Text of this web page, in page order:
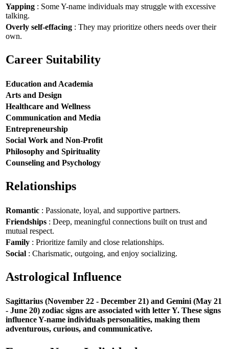
Yapping : Some Y-name individuals may struggle with excessive
talking.
Overly self-effacing : They may prioritize others needs over their
own.
Career Suitability
Education and Academia
Arts and Design
Healthcare and Wellness
Communication and Media
Entrepreneurship
Social Work and Non-Profit
Philosophy and Spirituality
Counseling and Psychology
Relationships
Romantic : Passionate, loyal, and supportive partners.
Friendships : Deep, meaningful connections built on trust and
mutual respect.
Family : Prioritize family and close relationships.
Social : Charismatic, outgoing, and enjoy socializing.
Astrological Influence
Sagittarius (November 22 - December 21) and Gemini (May 21
- June 20) zodiac signs are associated with letter Y. These signs
influence Y-name individuals personalities, making them
adventurous, curious, and communicative.